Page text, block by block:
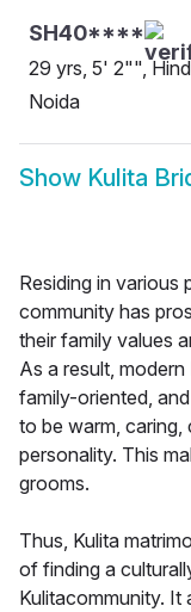
SH40****
29 yrs, 5' 2"",
Noida
Show Kulita
Residing in various
community has
their family values
As a result,
family-oriented,
to be warm, caring,
personality. This
grooms.
Thus, Kulita
of finding a
Kulitacommunity. It